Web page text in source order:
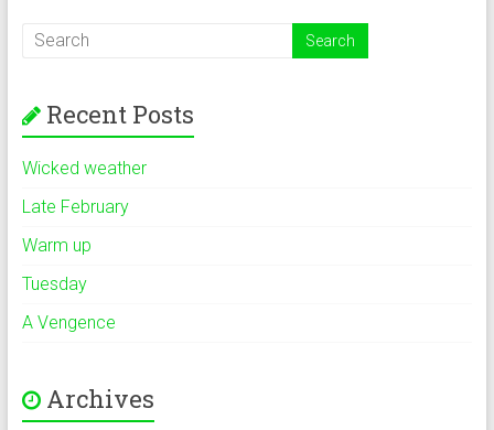
Recent Posts
Wicked weather
Late February
Warm up
Tuesday
A Vengence
Archives